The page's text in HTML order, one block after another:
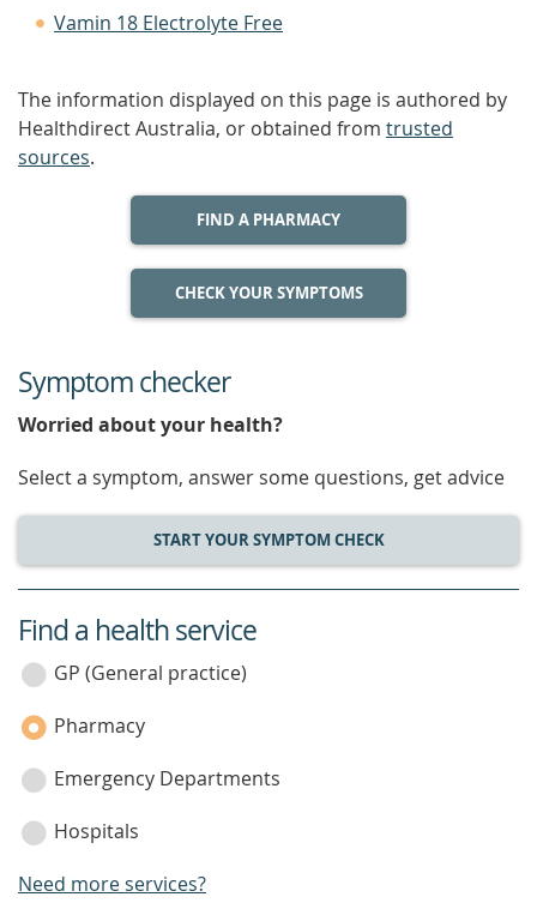
Vamin 18 Electrolyte Free
The information displayed on this page is authored by
Healthdirect Australia, or obtained from trusted
sources.
FIND A PHARMACY
CHECK YOUR SYMPTOMS
Symptom checker
Worried about your health?
Select a symptom, answer some questions, get advice
START YOUR SYMPTOM CHECK
service
category
Find a health service
GP (General practice)
Pharmacy
Emergency Departments
Hospitals
Need more services?